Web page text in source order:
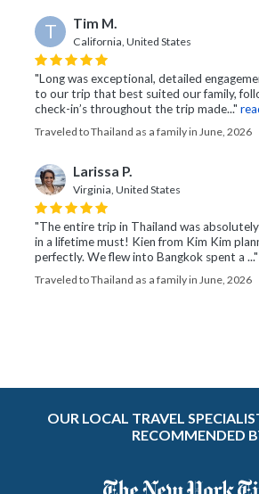
T Tim M.
California, United States
"Long was exceptional, detailed
to our trip that best suited our family,
check-in’s throughout the trip made..."
Traveled to Thailand as a family in June, 2026
Larissa P.
Virginia, United States
"The entire trip in Thailand was absolutely
in a lifetime must! Kien from Kim Kim
perfectly. We flew into Bangkok spent a ..."
Traveled to Thailand as a family in June, 2026
OUR LOCAL TRAVEL
RECOMMENDED